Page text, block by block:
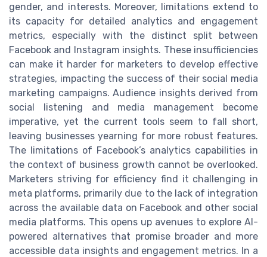
gender, and interests. Moreover, limitations extend to
its capacity for detailed analytics and engagement
metrics, especially with the distinct split between
Facebook and Instagram insights. These insufficiencies
can make it harder for marketers to develop effective
strategies, impacting the success of their social media
marketing campaigns. Audience insights derived from
social listening and media management become
imperative, yet the current tools seem to fall short,
leaving businesses yearning for more robust features.
The limitations of Facebook’s analytics capabilities in
the context of business growth cannot be overlooked.
Marketers striving for efficiency find it challenging in
meta platforms, primarily due to the lack of integration
across the available data on Facebook and other social
media platforms. This opens up avenues to explore AI-
powered alternatives that promise broader and more
accessible data insights and engagement metrics. In a